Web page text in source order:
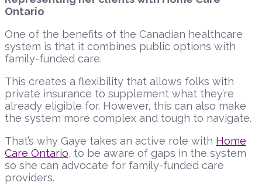
Ontario
One of the benefits of the Canadian healthcare
system is that it combines public options with
family-funded care.
This creates a flexibility that allows folks with
private insurance to supplement what they’re
already eligible for. However, this can also make
the system more complex and tough to navigate.
That’s why Gaye takes an active role with Home
Care Ontario, to be aware of gaps in the system
so she can advocate for family-funded care
providers.